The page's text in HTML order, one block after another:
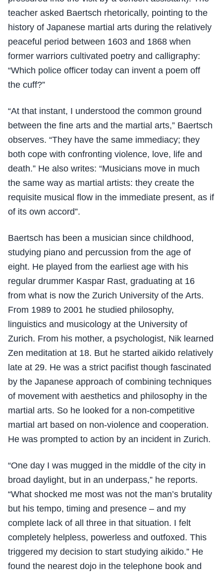
teacher asked Baertsch rhetorically, pointing to the
history of Japanese martial arts during the relatively
peaceful period between 1603 and 1868 when
former warriors cultivated poetry and calligraphy:
“Which police officer today can invent a poem off
the cuff?”
“At that instant, I understood the common ground
between the fine arts and the martial arts,” Baertsch
observes. “They have the same immediacy; they
both cope with confronting violence, love, life and
death.” He also writes: “Musicians move in much
the same way as martial artists: they create the
requisite musical flow in the immediate present, as if
of its own accord”.
Baertsch has been a musician since childhood,
studying piano and percussion from the age of
eight. He played from the earliest age with his
regular drummer Kaspar Rast, graduating at 16
from what is now the Zurich University of the Arts.
From 1989 to 2001 he studied philosophy,
linguistics and musicology at the University of
Zurich. From his mother, a psychologist, Nik learned
Zen meditation at 18. But he started aikido relatively
late at 29. He was a strict pacifist though fascinated
by the Japanese approach of combining techniques
of movement with aesthetics and philosophy in the
martial arts. So he looked for a non-competitive
martial art based on non-violence and cooperation.
He was prompted to action by an incident in Zurich.
“One day I was mugged in the middle of the city in
broad daylight, but in an underpass,” he reports.
“What shocked me most was not the man’s brutality
but his tempo, timing and presence – and my
complete lack of all three in that situation. I felt
completely helpless, powerless and outfoxed. This
triggered my decision to start studying aikido.” He
found the nearest dojo in the telephone book and